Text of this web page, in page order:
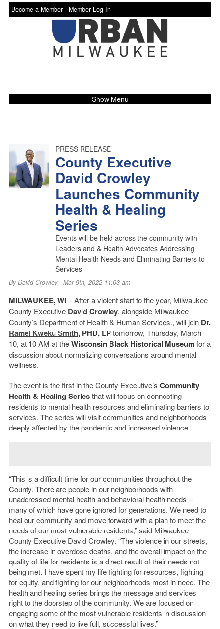
Become a Member - Member Log In
Show Menu
PRESS RELEASE
County Executive
David Crowley
Launches Community
Health & Healing
Series
Events will be held across the community with
Leaders and & Health Advocates Addressing
Mental Health Needs and Eliminating Barriers to
Services
ByDavid Crowley- Mar 9th, 2022 11:03 am
MILWAUKEE, WI– After a violent start to the year, Milwaukee
County Executive David Crowley, alongside Milwaukee
County’s Department of Health & Human Services., will join Dr.
Ramel Kweku Smith, PHD, LPtomorrow, Thursday, March
10, at 10 AM at theWisconsin Black Historical Museumfor a
discussion about normalizing conversations around mental
wellness.
The event is the first in the County Executive’s Community
Health & Healing Seriesthat will focus on connecting
residents to mental health resources and eliminating barriers to
services. The series will visit communities and neighborhoods
deeply affected by the pandemic and increased violence.
“This is a difficult time for our communities throughout the
County. There are people in our neighborhoods with
unaddressed mental health and behavioral health needs –
many of which have gone ignored for generations. We need to
heal our community and move forward with a plan to meet the
needs of our most vulnerable residents,” said Milwaukee
County Executive David Crowley. “The violence in our streets,
the increase in overdose deaths, and the overall impact on the
quality of life for residents is a direct result of their needs not
being met. I have spent my life fighting for resources, fighting
for equity, and fighting for our neighborhoods most in need. The
health and healing series brings the message and services
right to the doorstep of the community. We are focused on
engaging some of the most vulnerable residents in discussion
on what they need to live full, successful lives.”